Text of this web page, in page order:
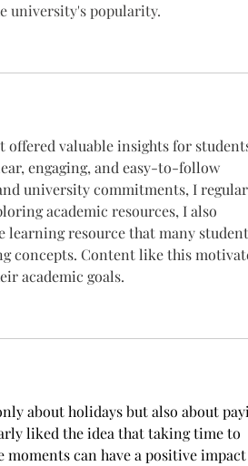
university's popularity.
valuable insights for
engaging, and easy-to-follow
university commitments, I
academic resources, I also
learning resource that many
concepts. Content like this
academic goals.
about holidays but also about
liked the idea that taking time to
can have a positive